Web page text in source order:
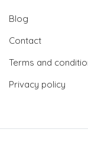
Blog
Contact
Terms and
Privacy policy